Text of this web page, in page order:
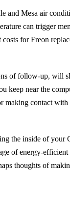
and Mesa air
can trigger
for Freon
of follow-up, will
keep near the
making contact
the inside of your
of energy-
thoughts of